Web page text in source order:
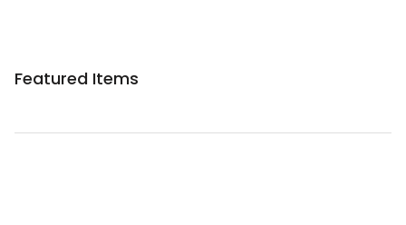
Featured Items